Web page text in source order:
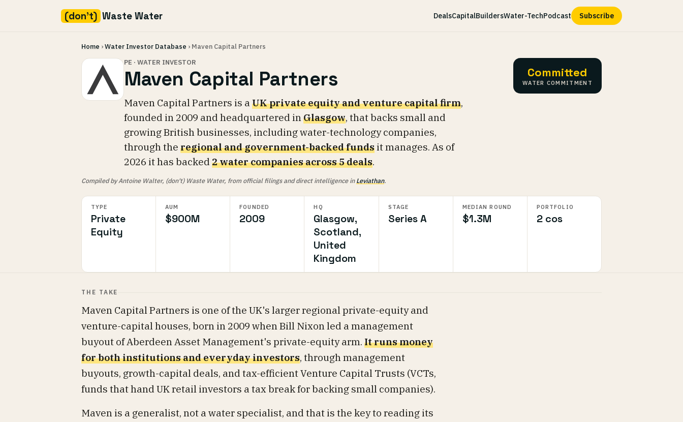
(don't) Waste Water DealsCapitalBuildersWater-TechPodcast Subscribe
Home ›Water Investor Database › Maven Capital Partners
PE · WATER INVESTOR
Maven Capital Partners
Maven Capital Partners is aUK private equity and venture capital firm,
founded in 2009 and headquartered inGlasgow, that backs small and
growing British businesses, including water-technology companies,
through the regional and government-backed fundsit manages. As of
2026 it has backed 2 water companies across 5 deals.
Committed
WATER COMMITMENT
Compiled by Antoine Walter, (don't) Waste Water, from official filings and direct intelligence inLeviathan.
TYPE
Private
Equity
AUM
$900M
FOUNDED
2009
HQ
Glasgow,
Scotland,
United
Kingdom
STAGE
Series A
MEDIAN ROUND
$1.3M
PORTFOLIO
2 cos
THE TAKE
Maven Capital Partners is one of the UK's larger regional private-equity and
venture-capital houses, born in 2009 when Bill Nixon led a management
buyout of Aberdeen Asset Management's private-equity arm. It runs money
for both institutions and everyday investors, through management
buyouts, growth-capital deals, and tax-efficient Venture Capital Trusts (VCTs,
funds that hand UK retail investors a tax break for backing small companies).
Maven is a generalist, not a water specialist, and that is the key to reading its